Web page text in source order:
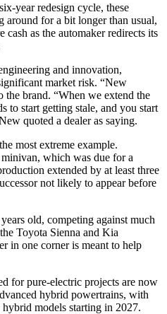
year redesign cycle, these
for a bit longer than usual,
cash as the automaker redirects its
and innovation,
market risk. “New
the brand. “When we extend the
to start getting stale, and you start
quoted a dealer as saying.
most extreme example.
which was due for a
extended by at least three
not likely to appear before
old, competing against much
Toyota Sienna and Kia
in one corner is meant to help
for pure-electric projects are now
hybrid powertrains, with
models starting in 2027.